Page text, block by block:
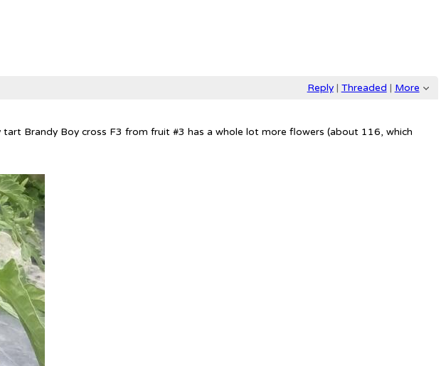
Reply| Threaded | More
Brandy Boy cross F3 from fruit #3 has a whole lot more flowers (about 116, which